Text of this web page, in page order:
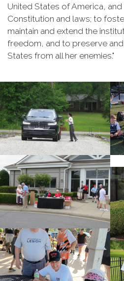
United States of America,
Constitution and laws; to
maintain and extend the
freedom, and to preserve
States from all her enemies."